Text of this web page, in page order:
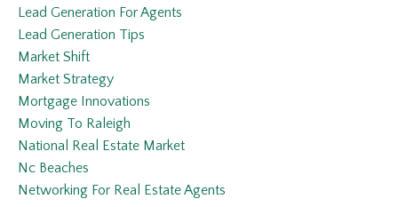
Lead Generation For Agents
Lead Generation Tips
Market Shift
Market Strategy
Mortgage Innovations
Moving To Raleigh
National Real Estate Market
Nc Beaches
Networking For Real Estate Agents